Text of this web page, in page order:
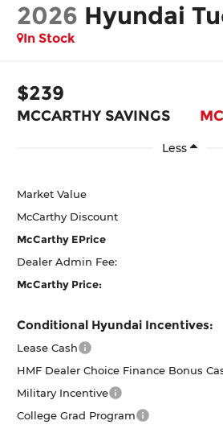
2026 Hyundai
In Stock
$239
MCCARTHY SAVINGS
Less
Market Value
McCarthy Discount
McCarthy EPrice
Dealer Admin Fee:
McCarthy Price:
Conditional Hyundai Incentives:
Lease Cash
HMF Dealer Choice Finance Bonus
Military Incentive
College Grad Program